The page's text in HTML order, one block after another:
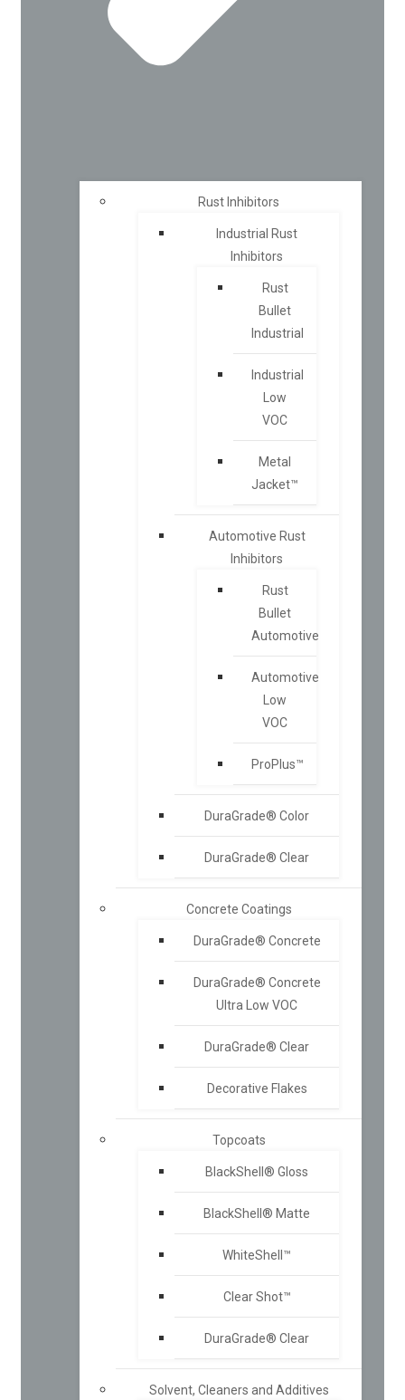
Rust Inhibitors
Industrial Rust
Inhibitors
Rust
Bullet
Industrial
Industrial
Low
VOC
Metal
Jacket™
Automotive Rust
Inhibitors
Rust
Bullet
Automotive
Automotive
Low
VOC
ProPlus™
DuraGrade® Color
DuraGrade® Clear
Concrete Coatings
DuraGrade® Concrete
DuraGrade® Concrete
Ultra Low VOC
DuraGrade® Clear
Decorative Flakes
Topcoats
BlackShell® Gloss
BlackShell® Matte
WhiteShell™
Clear Shot™
DuraGrade® Clear
Solvent, Cleaners and Additives